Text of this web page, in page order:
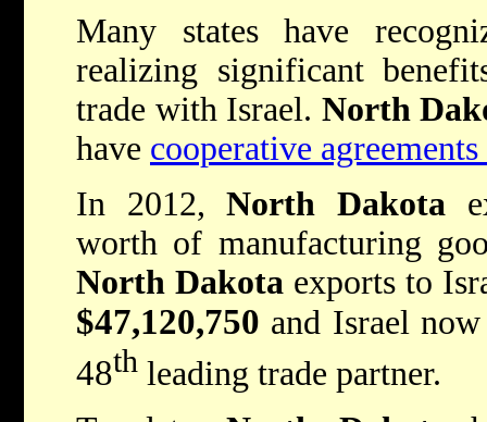
Many states have
realizing significant
trade with Israel. North
have cooperative
In 2012,North Dakota
worth of manufacturing
North Dakota exports to
$47,120,750 and Israel
48th leading trade partner.